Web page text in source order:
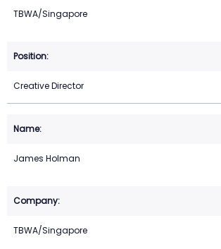
TBWA/Singapore
Creative Director
James Holman
TBWA/Singapore